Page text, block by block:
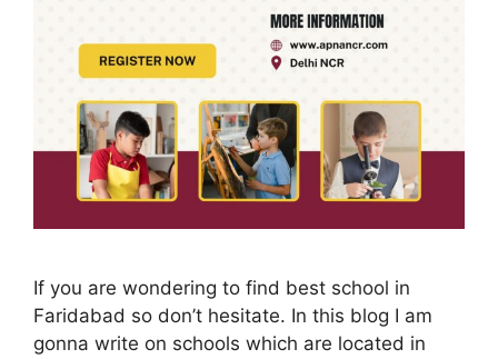
If you are wondering to find best school in
Faridabad so don’t hesitate. In this blog I am
gonna write on schools which are located in